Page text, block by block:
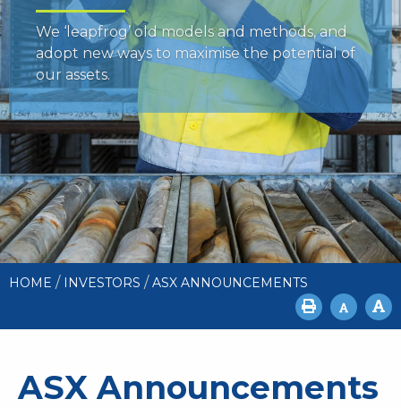
We ‘leapfrog’ old models and methods, and
adopt new ways to maximise the potential of
our assets.
HOME / INVESTORS / ASX ANNOUNCEMENTS
ASX Announcements